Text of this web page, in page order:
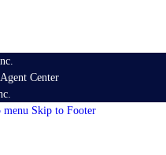
Agent Center
menu Skip to Footer